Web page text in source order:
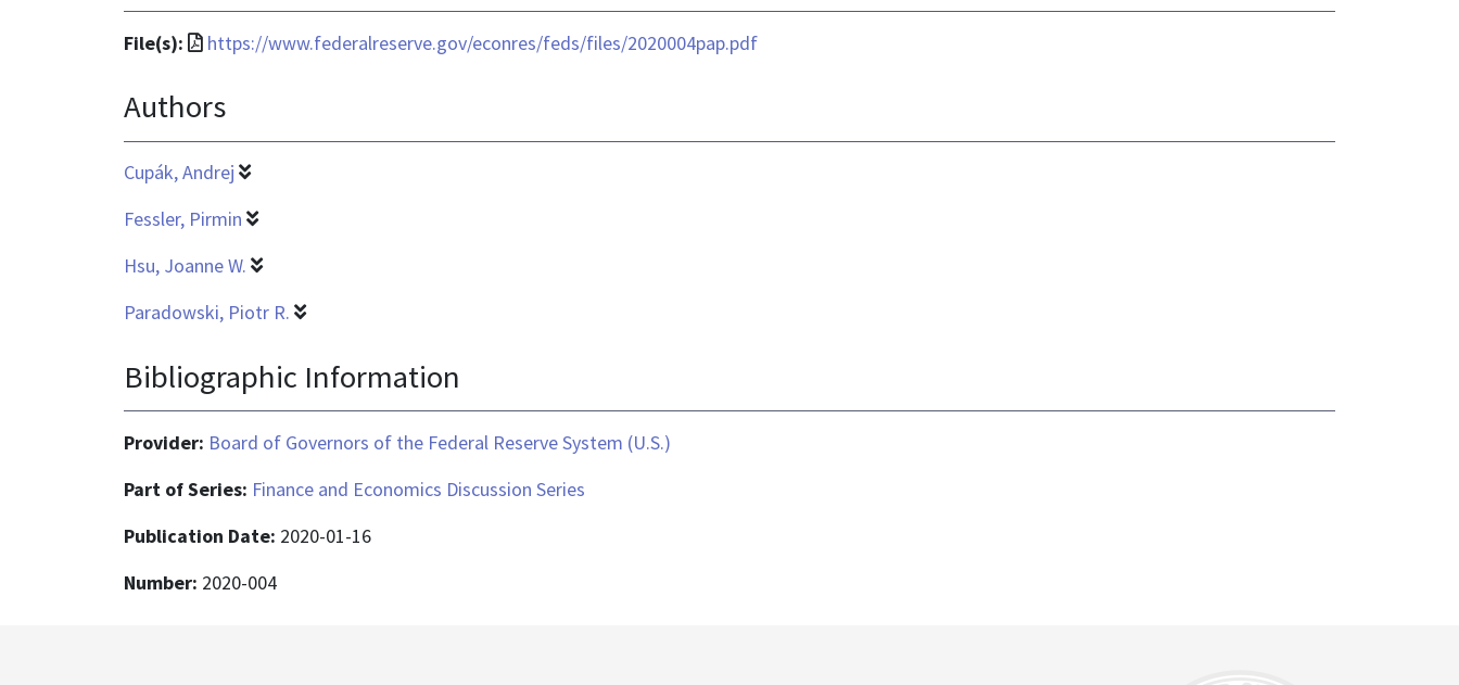
File(s):
File
is
https://www.federalreserve.gov/econres/feds/files/2020004pap.pdf
Authors
Cupák, Andrej
Fessler, Pirmin
Hsu, Joanne W.
Paradowski, Piotr R.
Bibliographic Information
Provider: Board of Governors of the Federal Reserve System (U.S.)
Part of Series: Finance and Economics Discussion Series
Publication Date: 2020-01-16
Number: 2020-004